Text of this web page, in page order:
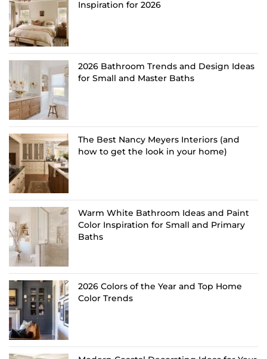
Inspiration for 2026
2026 Bathroom Trends and Design Ideas
for Small and Master Baths
The Best Nancy Meyers Interiors (and
how to get the look in your home)
Warm White Bathroom Ideas and Paint
Color Inspiration for Small and Primary
Baths
2026 Colors of the Year and Top Home
Color Trends